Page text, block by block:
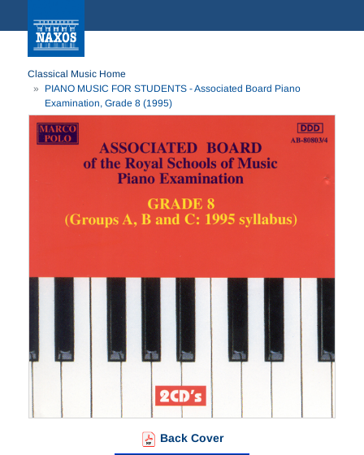
Classical Music Home
PIANO MUSIC FOR STUDENTS - Associated Board Piano
Examination, Grade 8 (1995)
Back Cover